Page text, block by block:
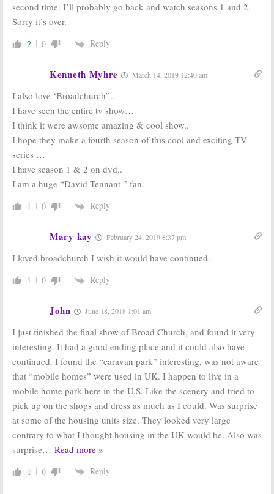
second time. I’ll probably go back and watch seasons 1 and 2.
Sorry it’s over.
2 0 Reply
Kenneth Myhre March 14, 2019 12:40 am
I also love ‘Broadchurch”..
I have seen the entire tv show…
I think it were awsome amazing & cool show..
I hope they make a fourth season of this cool and exciting TV
series …
I have season 1 & 2 on dvd..
I am a huge “David Tennant ” fan.
1 0 Reply
Mary kay February 24, 2019 8:37 pm
I loved broadchurch I wish it would have continued.
1 0 Reply
John June 18, 2018 1:01 am
I just finished the final show of Broad Church, and found it very
interesting. It had a good ending place and it could also have
continued. I found the “caravan park” interesting, was not aware
that “mobile homes” were used in UK. I happen to live in a
mobile home park here in the U.S. Like the scenery and tried to
pick up on the shops and dress as much as I could. Was surprise
at some of the housing units size. They looked very large
contrary to what I thought housing in the UK would be. Also was
surprise… Read more »
1 0 Reply